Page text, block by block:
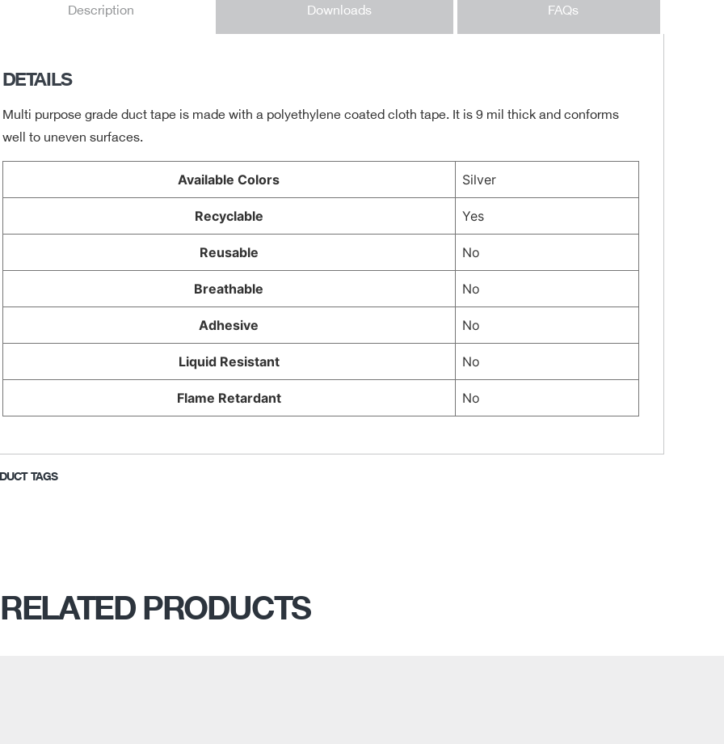
Description Downloads FAQs
DETAILS
Multi purpose grade duct tape is made with a polyethylene coated cloth tape. It is 9 mil thick and conforms
well to uneven surfaces.
Available Colors Silver
Recyclable Yes
Reusable No
Breathable No
Adhesive No
Liquid Resistant No
Flame Retardant No
TAGS
RELATED PRODUCTS